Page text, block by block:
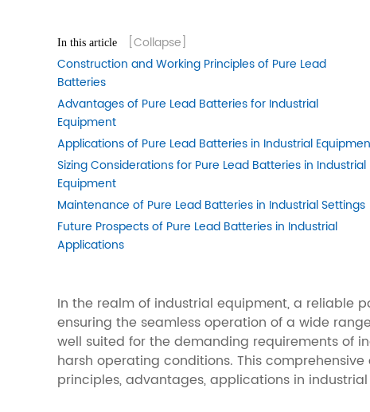
In this article
[Collapse]
Construction and Working Principles of Pure Lead
Batteries
Advantages of Pure Lead Batteries for Industrial
Equipment
Applications of Pure Lead Batteries in Industrial
Sizing Considerations for Pure Lead Batteries in Industrial
Equipment
Maintenance of Pure Lead Batteries in Industrial Settings
Future Prospects of Pure Lead Batteries in Industrial
Applications
In the realm of industrial equipment, a reliable
ensuring the seamless operation of a wide
well suited for the demanding requirements of
harsh operating conditions. This
principles, advantages, applications in